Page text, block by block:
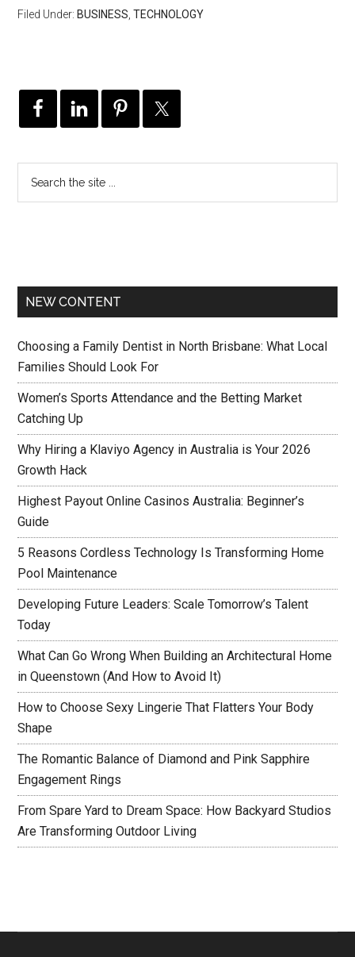
Filed Under: BUSINESS ,TECHNOLOGY
NEW CONTENT
Choosing a Family Dentist in North Brisbane: What Local
Families Should Look For
Women’s Sports Attendance and the Betting Market
Catching Up
Why Hiring a Klaviyo Agency in Australia is Your 2026
Growth Hack
Highest Payout Online Casinos Australia: Beginner’s
Guide
5 Reasons Cordless Technology Is Transforming Home
Pool Maintenance
Developing Future Leaders: Scale Tomorrow’s Talent
Today
What Can Go Wrong When Building an Architectural Home
in Queenstown (And How to Avoid It)
How to Choose Sexy Lingerie That Flatters Your Body
Shape
The Romantic Balance of Diamond and Pink Sapphire
Engagement Rings
From Spare Yard to Dream Space: How Backyard Studios
Are Transforming Outdoor Living